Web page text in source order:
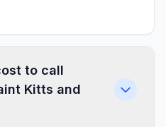
to call
Kitts and